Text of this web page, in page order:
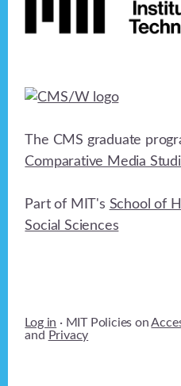
The CMS graduate
Comparative Media
Part of MIT's School of
Social Sciences
Log in · MIT Policies on
and Privacy